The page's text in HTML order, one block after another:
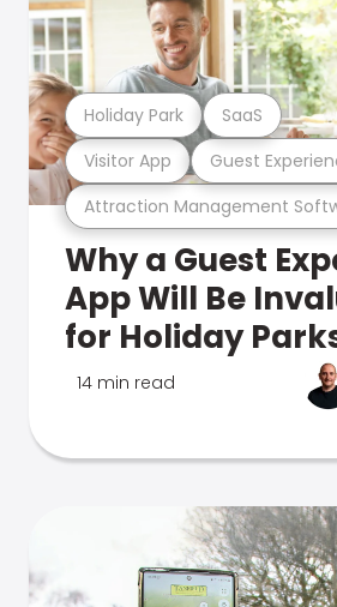
Attraction Management
Visitor App Guest
Holiday Park SaaS
Why a Guest
App Will Be
for Holiday
14 min read